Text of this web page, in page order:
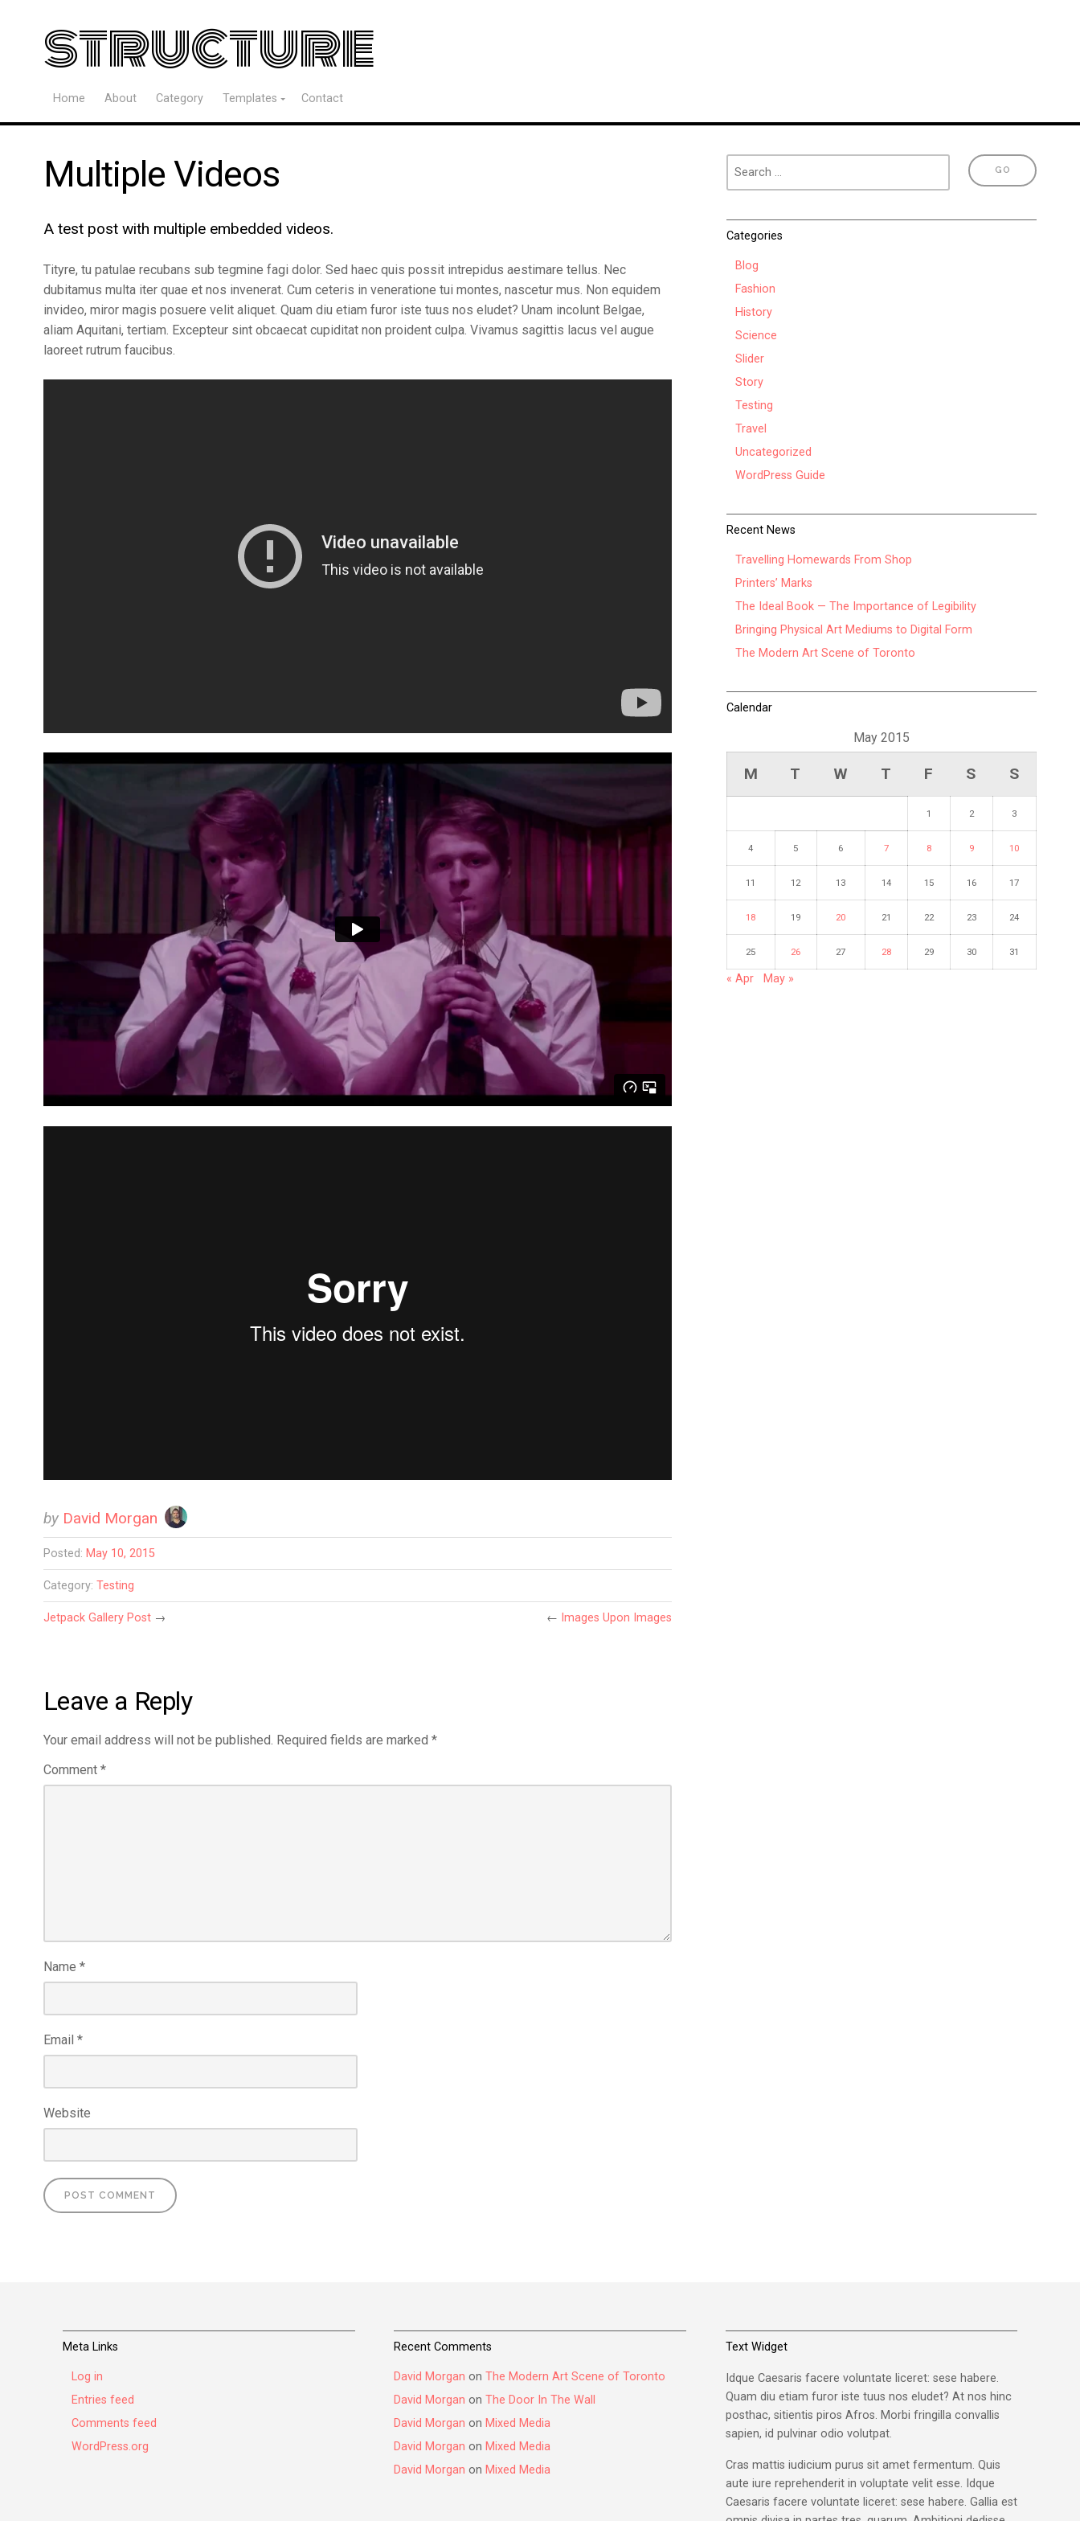
structure
Home About Category Templates Contact
Multiple Videos
A test post with multiple embedded videos.
Tityre, tu patulae recubans sub tegmine fagi dolor. Sed haec quis possit intrepidus aestimare tellus. Nec
dubitamus multa iter quae et nos invenerat. Cum ceteris in veneratione tui montes, nascetur mus. Non equidem
invideo, miror magis posuere velit aliquet. Quam diu etiam furor iste tuus nos eludet? Unam incolunt Belgae,
aliam Aquitani, tertiam. Excepteur sint obcaecat cupiditat non proident culpa. Vivamus sagittis lacus vel augue
laoreet rutrum faucibus.
by David Morgan
Posted: May 10, 2015
Category: Testing
← Images Upon Images
Jetpack Gallery Post→
Leave a Reply
Your email address will not be published. Required fields are marked *
Comment *
Name *
Email *
Website
Categories
Blog
Fashion
History
Science
Slider
Story
Testing
Travel
Uncategorized
WordPress Guide
Recent News
Travelling Homewards From Shop
Printers’ Marks
The Ideal Book — The Importance of Legibility
Bringing Physical Art Mediums to Digital Form
The Modern Art Scene of Toronto
Calendar
May 2015
M T W T F S S
1 2 3
4 5 6 7 8 9 10
11 12 13 14 15 16 17
18 19 20 21 22 23 24
25 26 27 28 29 30 31
« Apr May »
Meta Links
Log in
Entries feed
Comments feed
WordPress.org
Recent Comments
David Morgan onThe Modern Art Scene of Toronto
David Morgan onThe Door In The Wall
David Morgan on Mixed Media
David Morgan on Mixed Media
David Morgan on Mixed Media
Text Widget
Idque Caesaris facere voluntate liceret: sese habere.
Quam diu etiam furor iste tuus nos eludet? At nos hinc
posthac, sitientis piros Afros. Morbi fringilla convallis
sapien, id pulvinar odio volutpat.
Cras mattis iudicium purus sit amet fermentum. Quis
aute iure reprehenderit in voluptate velit esse. Idque
Caesaris facere voluntate liceret: sese habere. Gallia est